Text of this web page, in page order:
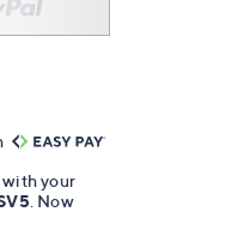
with your
. Now